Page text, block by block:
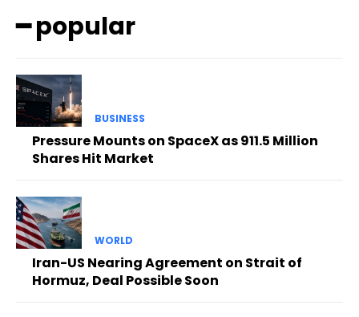
━ popular
BUSINESS
Pressure Mounts on SpaceX as 911.5 Million
Shares Hit Market
WORLD
Iran-US Nearing Agreement on Strait of
Hormuz, Deal Possible Soon